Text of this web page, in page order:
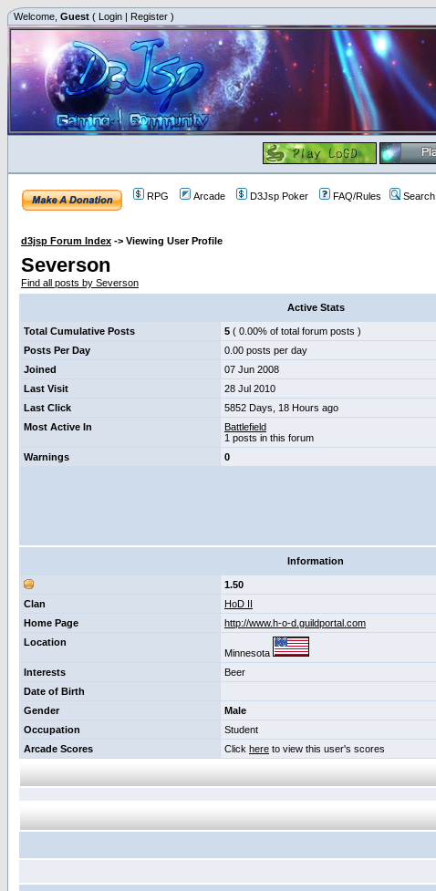
Welcome, Guest ( Login | Register )
RPG Arcade D3Jsp Poker FAQ/Rules Search
d3jsp Forum Index -> Viewing User Profile
Severson
Find all posts by Severson
Active Stats
Total Cumulative Posts 5 ( 0.00% of total forum posts )
Posts Per Day
0.00 posts per day
Joined
07 Jun 2008
Last Visit
28 Jul 2010
Last Click
5852 Days, 18 Hours ago
Most Active In
Battlefield
1 posts in this forum
Warnings
0
Information
1.50
Clan
HoD II
Home Page
http://www.h-o-d.guildportal.com
Location
Minnesota
Interests
Beer
Date of Birth
Gender
Male
Occupation
Student
Arcade Scores
Click here to view this user's scores